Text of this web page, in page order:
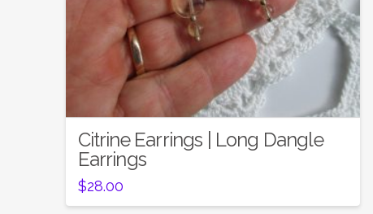
Citrine Earrings | Long Dangle
Earrings
$28.00